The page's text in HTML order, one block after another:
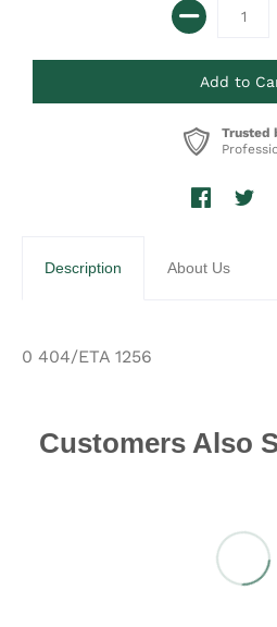
Trusted
Description About Us
0 404/ETA 1256
Customers Also